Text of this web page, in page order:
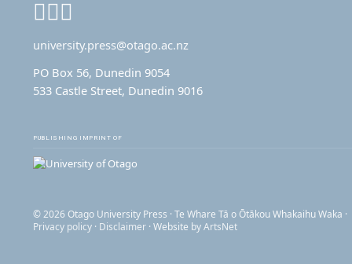
Facebook
Instagram
university.press@otago.ac.nz
PO Box 56, Dunedin 9054
533 Castle Street, Dunedin 9016
PUBLISHING IMPRINT OF
© 2026 Otago University Press · Te Whare Tā o Ōtākou Whakaihu Waka ·
Privacy policy · Disclaimer · Website byArtsNet